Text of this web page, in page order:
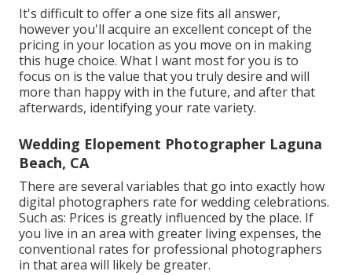
It's difficult to offer a one size fits all answer,
however you'll acquire an excellent concept of the
pricing in your location as you move on in making
this huge choice. What I want most for you is to
focus on is the value that you truly desire and will
more than happy with in the future, and after that
afterwards, identifying your rate variety.
Wedding Elopement Photographer Laguna
Beach, CA
There are several variables that go into exactly how
digital photographers rate for wedding celebrations.
Such as: Prices is greatly influenced by the place. If
you live in an area with greater living expenses, the
conventional rates for professional photographers
in that area will likely be greater.